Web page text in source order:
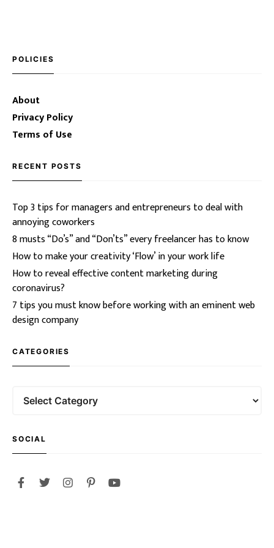
POLICIES
About
Privacy Policy
Terms of Use
RECENT POSTS
Top 3 tips for managers and entrepreneurs to deal with
annoying coworkers
8 musts “Do’s” and “Don’ts” every freelancer has to know
How to make your creativity ‘Flow’ in your work life
How to reveal effective content marketing during
coronavirus?
7 tips you must know before working with an eminent web
design company
CATEGORIES
SOCIAL